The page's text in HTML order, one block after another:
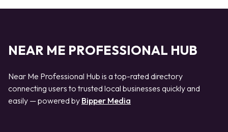
NEAR ME PROFESSIONAL HUB
Near Me Professional Hub is a top-rated directory
connecting users to trusted local businesses quickly and
easily — powered by Bipper Media